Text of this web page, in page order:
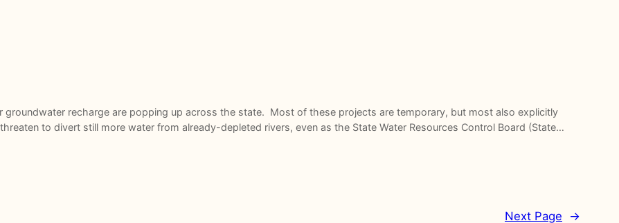
recharge are popping up across the state. Most of these projects are temporary, but most also explicitly
to divert still more water from already-depleted rivers, even as the State Water Resources Control Board (State…
Next Page →